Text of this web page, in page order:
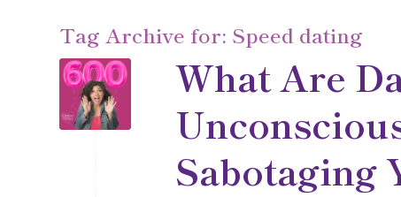
Tag Archive for: Speed dating
What Are
Sabotaging